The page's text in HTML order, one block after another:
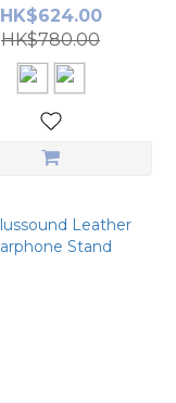
HK$624.00
HK$780.00